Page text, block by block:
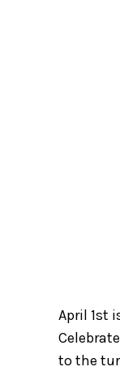
April 1st
to the